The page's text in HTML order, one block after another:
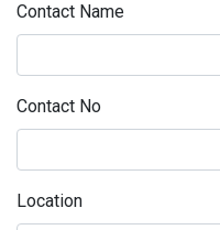
Contact Name
Contact No
Location